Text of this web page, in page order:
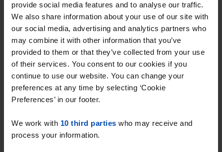
provide social media features and to analyse our traffic.
We also share information about your use of our site with
our social media, advertising and analytics partners who
may combine it with other information that you’ve
provided to them or that they’ve collected from your use
of their services. You consent to our cookies if you
continue to use our website. You can change your
preferences at any time by selecting ‘Cookie
Preferences’ in our footer.
We work with 10 third parties who may receive and
process your information.
Verzetslaan
Purmerend
€ 610p/m
found 4 months, 2 weeks ago
Found on:Gnagnagna.nl
29m²
1 room
⚡️ This property is probably already
gone
With Rent.nl you are always the first!